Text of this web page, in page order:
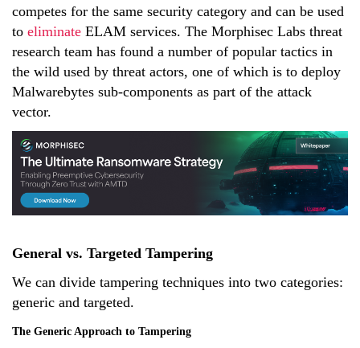
competes for the same security category and can be used
to eliminate ELAM services. The Morphisec Labs threat
research team has found a number of popular tactics in
the wild used by threat actors, one of which is to deploy
Malwarebytes sub-components as part of the attack
vector.
General vs. Targeted Tampering
We can divide tampering techniques into two categories:
generic and targeted.
The Generic Approach to Tampering